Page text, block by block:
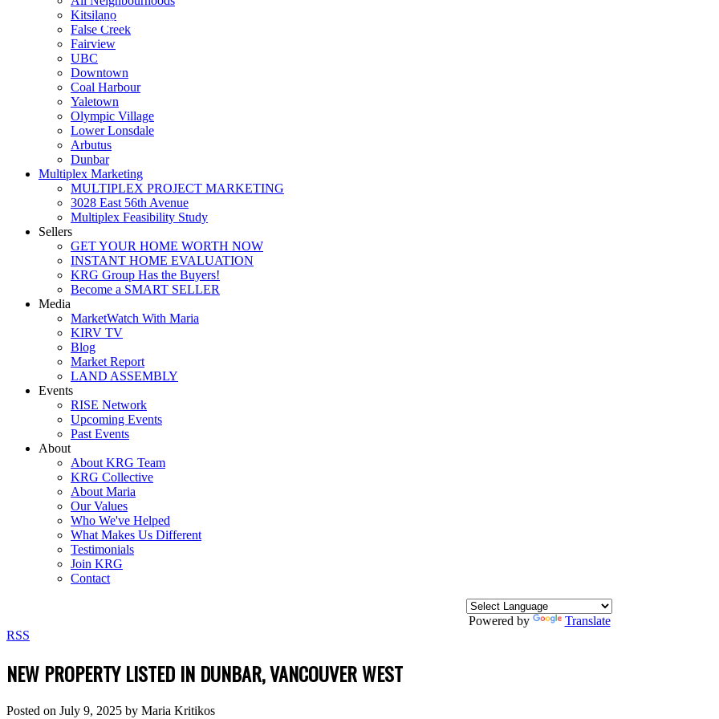
Luxmore Realty
Kitsilano
False Creek
Fairview
UBC
Downtown
Coal Harbour
Yaletown
Olympic Village
Lower Lonsdale
Arbutus
Dunbar
Multiplex Marketing
MULTIPLEX PROJECT MARKETING
3028 East 56th Avenue
Multiplex Feasibility Study
Sellers
GET YOUR HOME WORTH NOW
INSTANT HOME EVALUATION
KRG Group Has the Buyers!
Become a SMART SELLER
Media
MarketWatch With Maria
KIRV TV
Blog
Market Report
LAND ASSEMBLY
Events
RISE Network
Upcoming Events
Past Events
About
About KRG Team
KRG Collective
About Maria
Our Values
Who We've Helped
What Makes Us Different
Testimonials
Join KRG
Contact
Powered by
Translate
RSS
NEW PROPERTY LISTED IN DUNBAR, VANCOUVER WEST
Posted on July 9, 2025 by Maria Kritikos